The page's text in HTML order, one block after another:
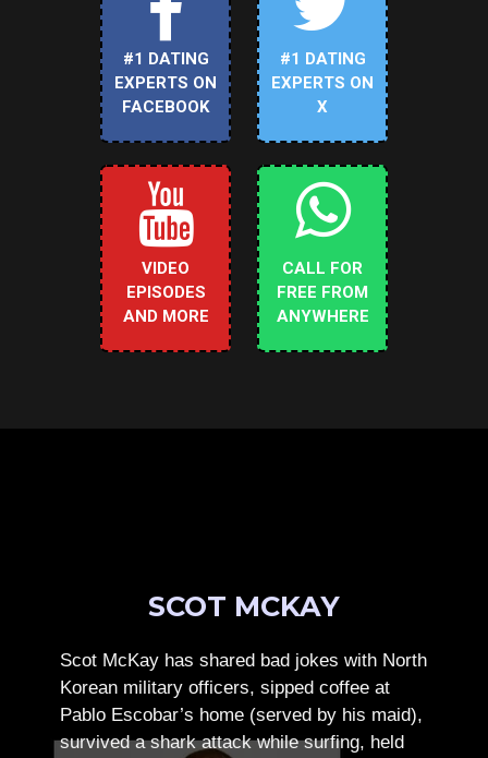
#1 DATING
EXPERTS ON
FACEBOOK
#1 DATING
EXPERTS ON
X
VIDEO
EPISODES
AND MORE
CALL FOR
FREE FROM
ANYWHERE
SCOT MCKAY
Scot McKay has shared bad jokes with North
Korean military officers, sipped coffee at
Pablo Escobar’s home (served by his maid),
survived a shark attack while surfing, held